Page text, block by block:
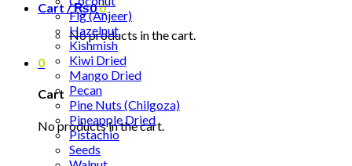
Cart /₨00
No products in the cart.
0
Cart
No products in the cart.
Fig (Anjeer)
Hazelnut
Kishmish
Kiwi Dried
Mango Dried
Pecan
Pine Nuts (Chilgoza)
Pineapple Dried
Pistachio
Seeds